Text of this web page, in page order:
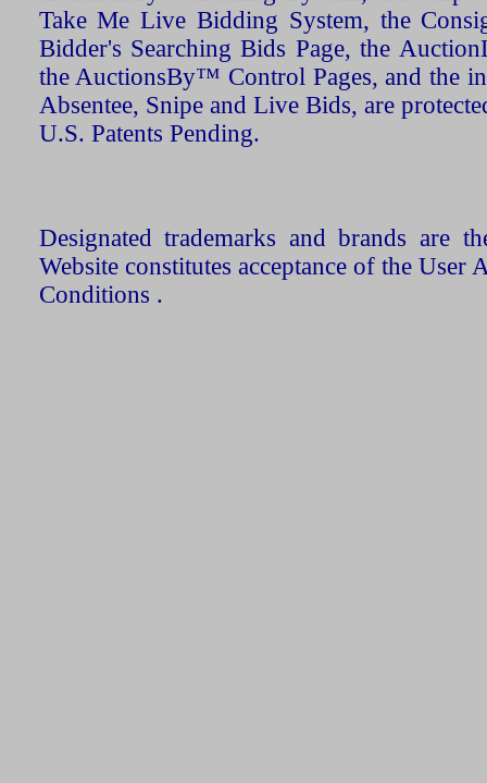
Take Me Live Bidding System, the
Bidder's Searching Bids Page, the
the AuctionsBy™ Control Pages, and the
Absentee, Snipe and Live Bids, are
U.S. Patents Pending.
Designated trademarks and brands are
Website constitutes acceptance of the User
Conditions .